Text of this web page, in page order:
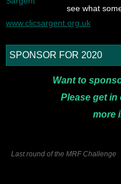
see what
www.clicsargent.org.uk
SPONSOR FOR 2020
Want to
Please get
more
Last round of the MRF Challenge